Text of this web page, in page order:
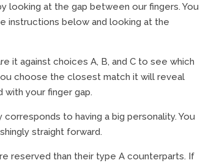
looking at the gap between our fingers. You
instructions below and looking at the
it against choices A, B, and C to see which
choose the closest match it will reveal
your finger gap.
to having a big personality. You
straight forward.
reserved than their type A counterparts. If